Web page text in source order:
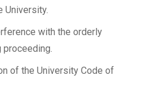
University.
with the orderly
proceeding.
of the University Code of